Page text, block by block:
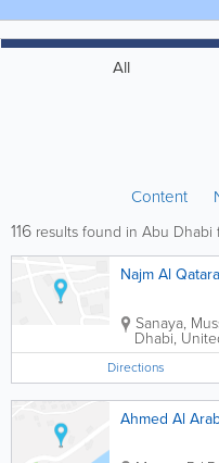
All
Content
116 results found in Abu Dhabi
Najm Al
Sanaya,
Dhabi,
Directions
Ahmed Al